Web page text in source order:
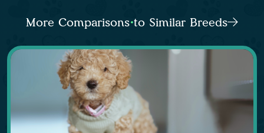
More Comparisons to Similar Breeds